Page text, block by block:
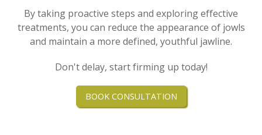
By taking proactive steps and exploring effective
treatments, you can reduce the appearance of jowls
and maintain a more defined, youthful jawline.
Don't delay, start firming up today!
BOOK CONSULTATION